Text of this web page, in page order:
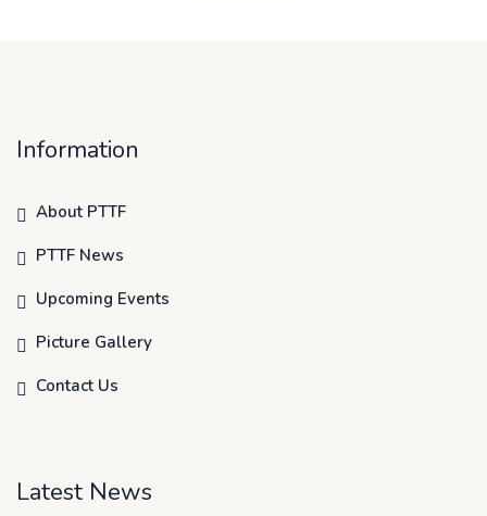
Information
About PTTF
PTTF News
Upcoming Events
Picture Gallery
Contact Us
Latest News